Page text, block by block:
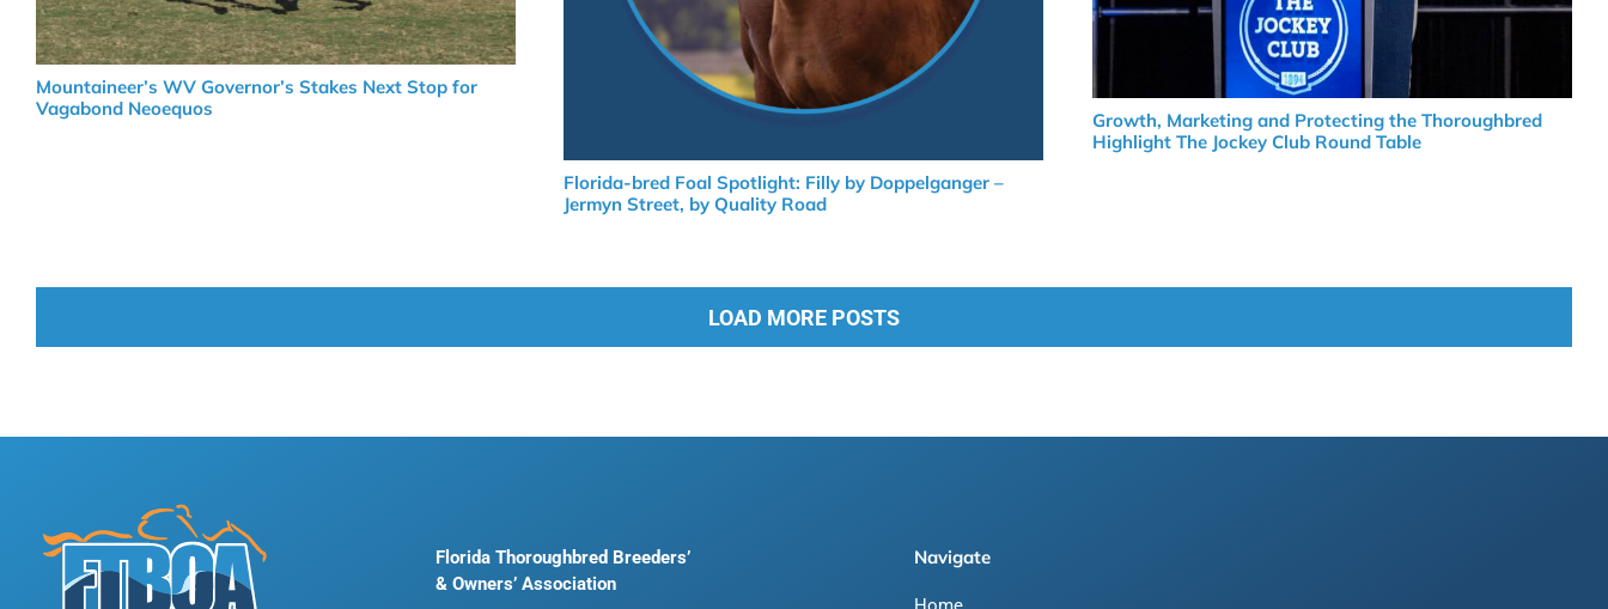
Mountaineer’s WV Governor’s Stakes Next Stop for
Vagabond Neoequos
Florida-bred Foal Spotlight: Filly by Doppelganger –
Jermyn Street, by Quality Road
Growth, Marketing and Protecting the Thoroughbred
Highlight The Jockey Club Round Table
LOAD MORE POSTS
Florida Thoroughbred Breeders’
& Owners’ Association
Navigate